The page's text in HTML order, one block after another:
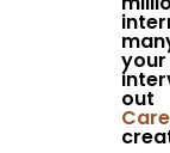
your
out